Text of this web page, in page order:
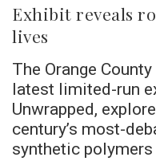
Exhibit reveals
lives
The Orange
latest limited-run
Unwrapped,
century’s most-
synthetic